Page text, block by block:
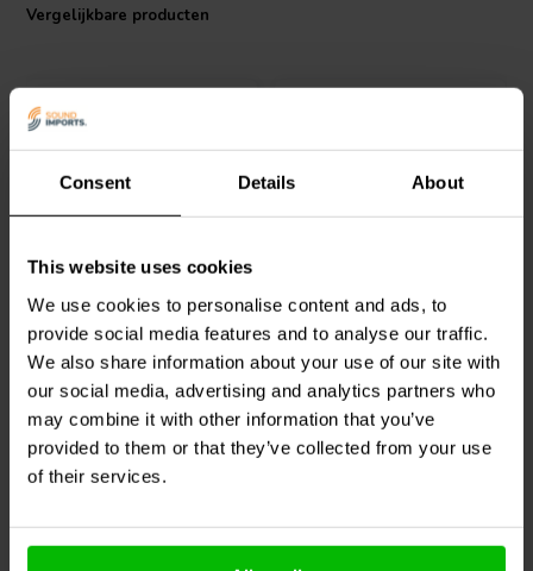
Consent Details About
This website uses cookies
We use cookies to personalise content and ads, to
provide social media features and to analyse our traffic.
We also share information about your use of our site with
our social media, advertising and analytics partners who
may combine it with other information that you’ve
provided to them or that they’ve collected from your use
of their services.
Vergelijkbare producten
AudynMKTA/6.8/160 | 6,8
7
klantbeoordelingen
Vergelijk
10+ Op voorraad
1
klantbeoordelingen
Vergelijk
5 Op voorraad